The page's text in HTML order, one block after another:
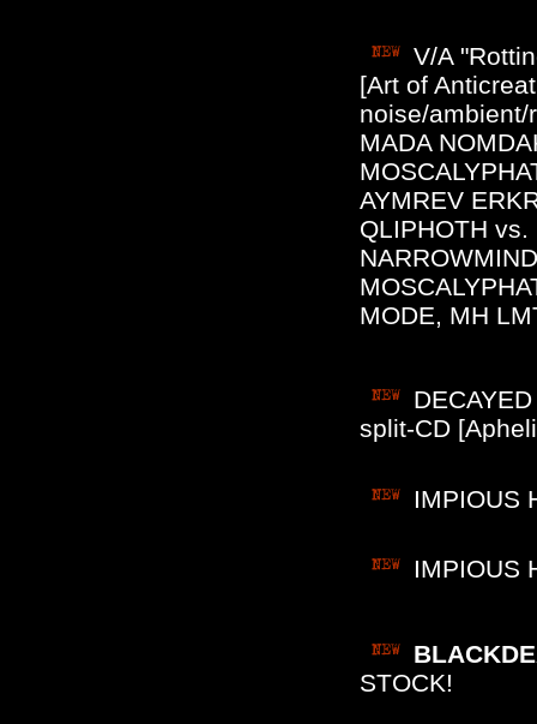
V/A
[Art of
noise/ambient/
MADA
AYMREV
QLIPHOTH vs.
MODE, MH
split-CD
IMPIOUS
IMPIOUS
STOCK!